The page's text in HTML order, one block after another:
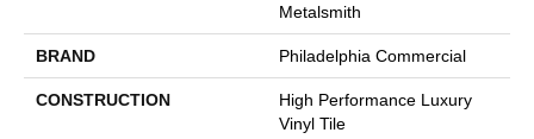
Metalsmith
BRAND Philadelphia Commercial
CONSTRUCTION
High Performance Luxury
Vinyl Tile